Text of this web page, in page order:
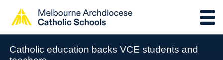
Catholic education backs VCE students and